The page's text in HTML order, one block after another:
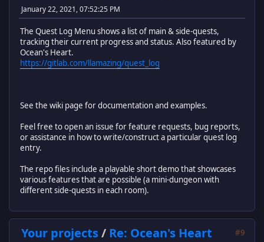
January 22, 2021, 07:52:25 PM
The Quest Log Menu shows a list of main & side-quests,
tracking their current progress and status. Also featured by
Ocean's Heart.
https://gitlab.com/llamazing/quest_log
See the wiki page for documentation and examples.
Feel free to open an issue for feature requests, bug reports,
or assistance in how to write/construct a particular quest log
entry.
The repo files include a playable short demo that showcases
various features that are possible (a mini-dungeon with
different side-quests in each room).
#9
Your projects/ Re: Ocean's Heart